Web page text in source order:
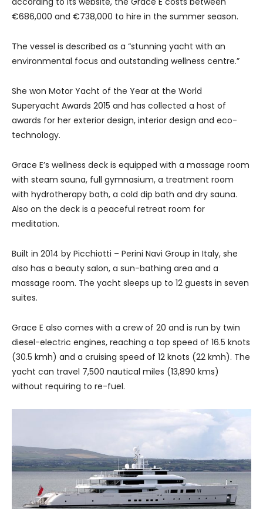
€686,000 and €738,000 to hire in the summer season.
The vessel is described as a “stunning yacht with an
environmental focus and outstanding wellness centre.”
She won Motor Yacht of the Year at the World
Superyacht Awards 2015 and has collected a host of
awards for her exterior design, interior design and eco-
technology.
Grace E’s wellness deck is equipped with a massage room
with steam sauna, full gymnasium, a treatment room
with hydrotherapy bath, a cold dip bath and dry sauna.
Also on the deck is a peaceful retreat room for
meditation.
Built in 2014 by Picchiotti – Perini Navi Group in Italy, she
also has a beauty salon, a sun-bathing area and a
massage room. The yacht sleeps up to 12 guests in seven
suites.
Grace E also comes with a crew of 20 and is run by twin
diesel-electric engines, reaching a top speed of 16.5 knots
(30.5 kmh) and a cruising speed of 12 knots (22 kmh). The
yacht can travel 7,500 nautical miles (13,890 kms)
without requiring to re-fuel.